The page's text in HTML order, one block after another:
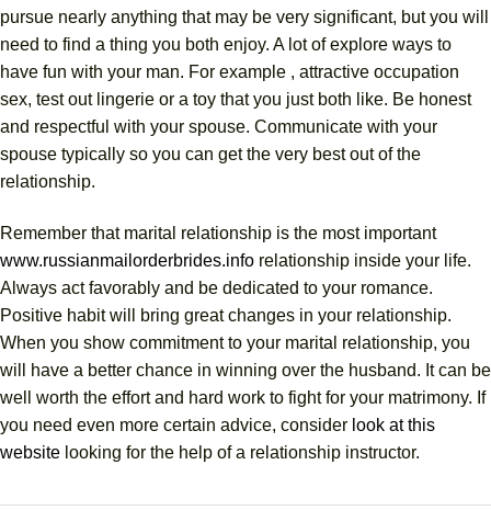
pursue nearly anything that may be very significant, but you will
need to find a thing you both enjoy. A lot of explore ways to
have fun with your man. For example , attractive occupation
sex, test out lingerie or a toy that you just both like. Be honest
and respectful with your spouse. Communicate with your
spouse typically so you can get the very best out of the
relationship.
Remember that marital relationship is the most important
www.russianmailorderbrides.info relationship inside your life.
Always act favorably and be dedicated to your romance.
Positive habit will bring great changes in your relationship.
When you show commitment to your marital relationship, you
will have a better chance in winning over the husband. It can be
well worth the effort and hard work to fight for your matrimony. If
you need even more certain advice, consider look at this
website looking for the help of a relationship instructor.